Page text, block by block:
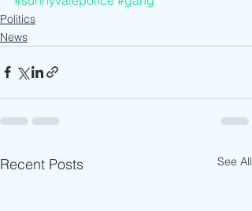
Politics
News
Recent Posts See All